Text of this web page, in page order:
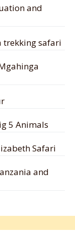
and
trekking safari
5 Animals
Safari
and